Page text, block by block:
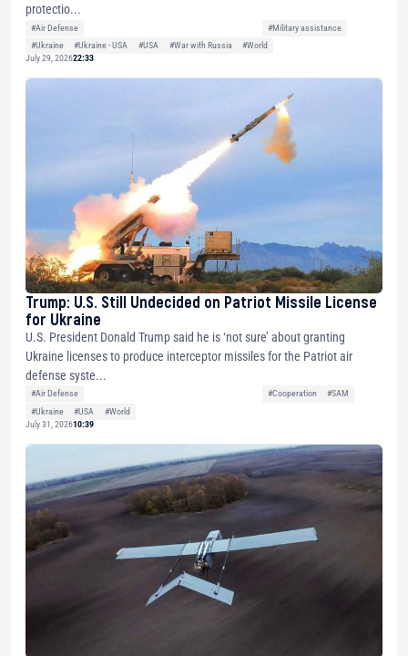
protectio...
#Air Defense
#Military assistance
#Ukraine
#Ukraine - USA #USA #War with Russia
#World
July 29, 202622:33
Trump: U.S. Still Undecided on Patriot Missile License
for Ukraine
U.S. President Donald Trump said he is ‘not sure’ about granting
Ukraine licenses to produce interceptor missiles for the Patriot air
defense syste...
#Air Defense #Cooperation
#SAM
#Ukraine
#USA
#World
July 31, 202610:39